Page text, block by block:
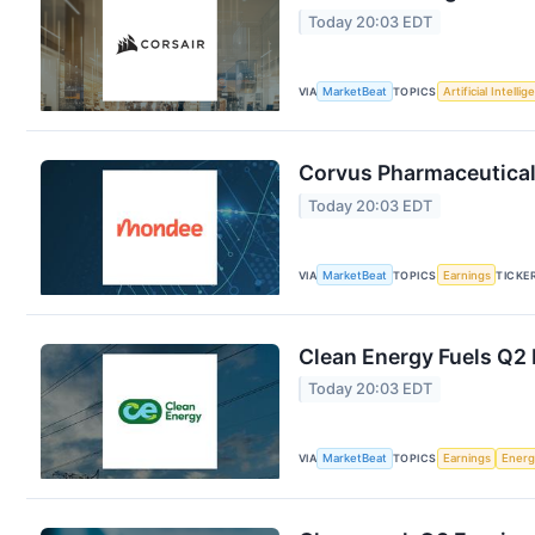
Today 20:03 EDT
VIA MarketBeat TOPICS Artificial
Corvus
Today 20:03 EDT
VIA MarketBeat TOPICS Earnings
Clean Energy Fuels
Today 20:03 EDT
VIA MarketBeat TOPICS Earnings